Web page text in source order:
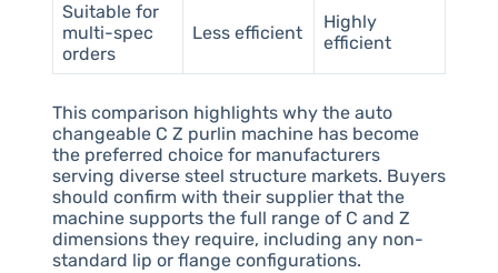
Suitable for
multi-spec
orders
Less efficient
Highly
efficient
This comparison highlights why the auto
changeable C Z purlin machine has become
the preferred choice for manufacturers
serving diverse steel structure markets. Buyers
should confirm with their supplier that the
machine supports the full range of C and Z
dimensions they require, including any non-
standard lip or flange configurations.